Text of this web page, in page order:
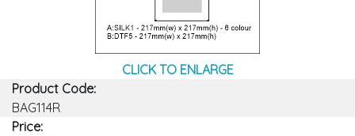
CLICK TO ENLARGE
Product Code:
BAG114R
Price: